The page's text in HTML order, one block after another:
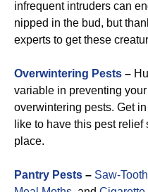
infrequent intruders can
nipped in the bud, but
experts to get these
Overwintering Pests –
variable in preventing
overwintering pests. Get
like to have this pest
place.
Pantry Pests – Saw-